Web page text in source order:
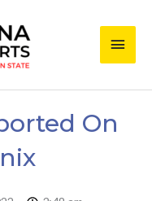
Main
On